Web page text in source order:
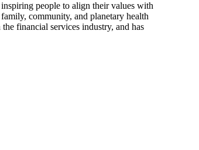
people to align their values with
community, and planetary health
financial services industry, and has